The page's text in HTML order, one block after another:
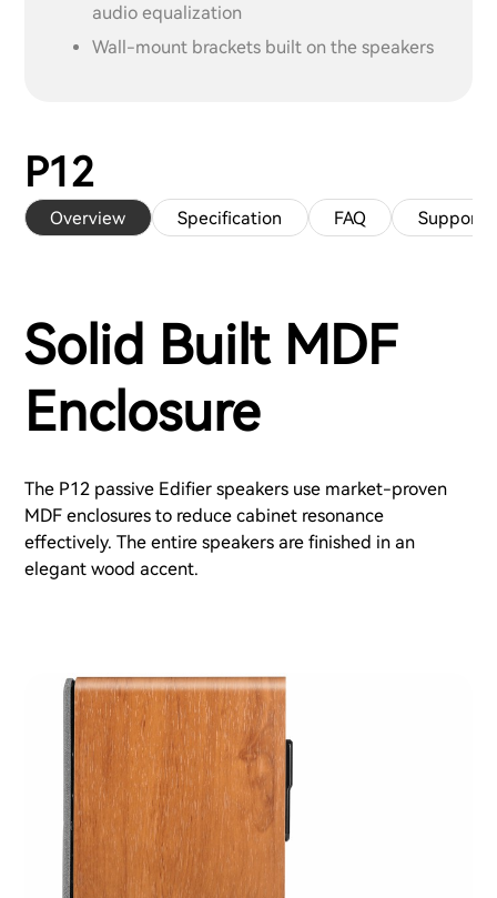
audio equalization
Wall-mount brackets built on the speakers
P12
Overview Specification FAQ Support
Solid Built MDF
Enclosure
The P12 passive Edifier speakers use market-proven
MDF enclosures to reduce cabinet resonance
effectively. The entire speakers are finished in an
elegant wood accent.